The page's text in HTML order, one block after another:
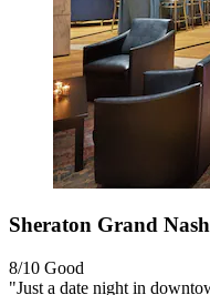
Sheraton Grand
8/10 Good
"Just a date night in